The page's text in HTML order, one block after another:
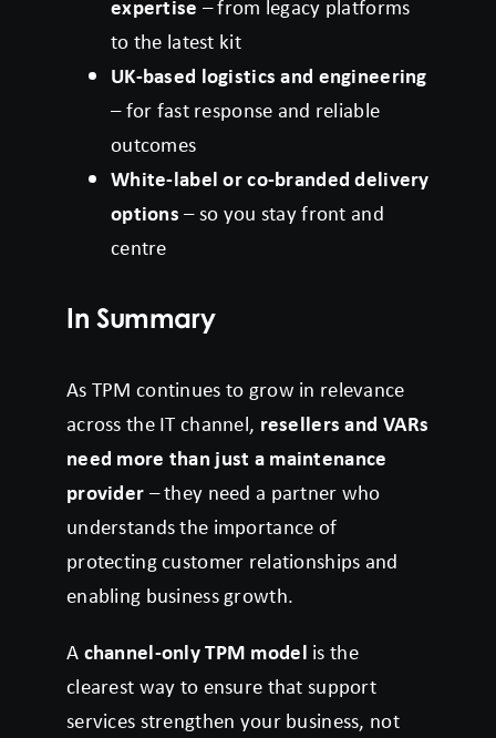
expertise – from legacy platforms
to the latest kit
UK-based logistics and engineering
– for fast response and reliable
outcomes
White-label or co-branded delivery
options– so you stay front and
centre
In Summary
As TPM continues to grow in relevance
across the IT channel, resellers and VARs
need more than just a maintenance
provider– they need a partner who
understands the importance of
protecting customer relationships and
enabling business growth.
Achannel-only TPM model is the
clearest way to ensure that support
services strengthen your business, not